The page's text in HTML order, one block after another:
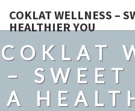
COKLAT WELLNESS –
HEALTHIER YOU
COKLAT
– SWEET
A